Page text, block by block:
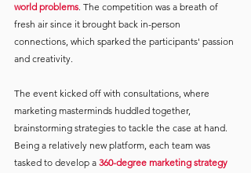
world problems. The competition was a breath of
fresh air since it brought back in-person
connections, which sparked the participants' passion
and creativity.
The event kicked off with consultations, where
marketing masterminds huddled together,
brainstorming strategies to tackle the case at hand.
Being a relatively new platform, each team was
tasked to develop a 360-degree marketing strategy